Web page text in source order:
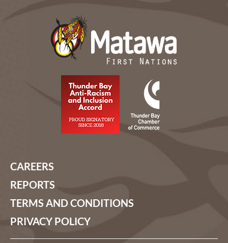
CAREERS
REPORTS
TERMS AND CONDITIONS
PRIVACY POLICY